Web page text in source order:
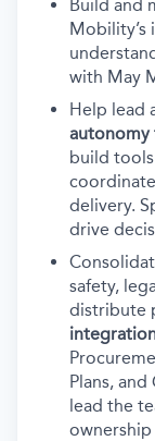
Build and
Mobility’s
with May
Help lead
autonomy
build
delivery.
drive
safety,
distribute
Plans,
lead the